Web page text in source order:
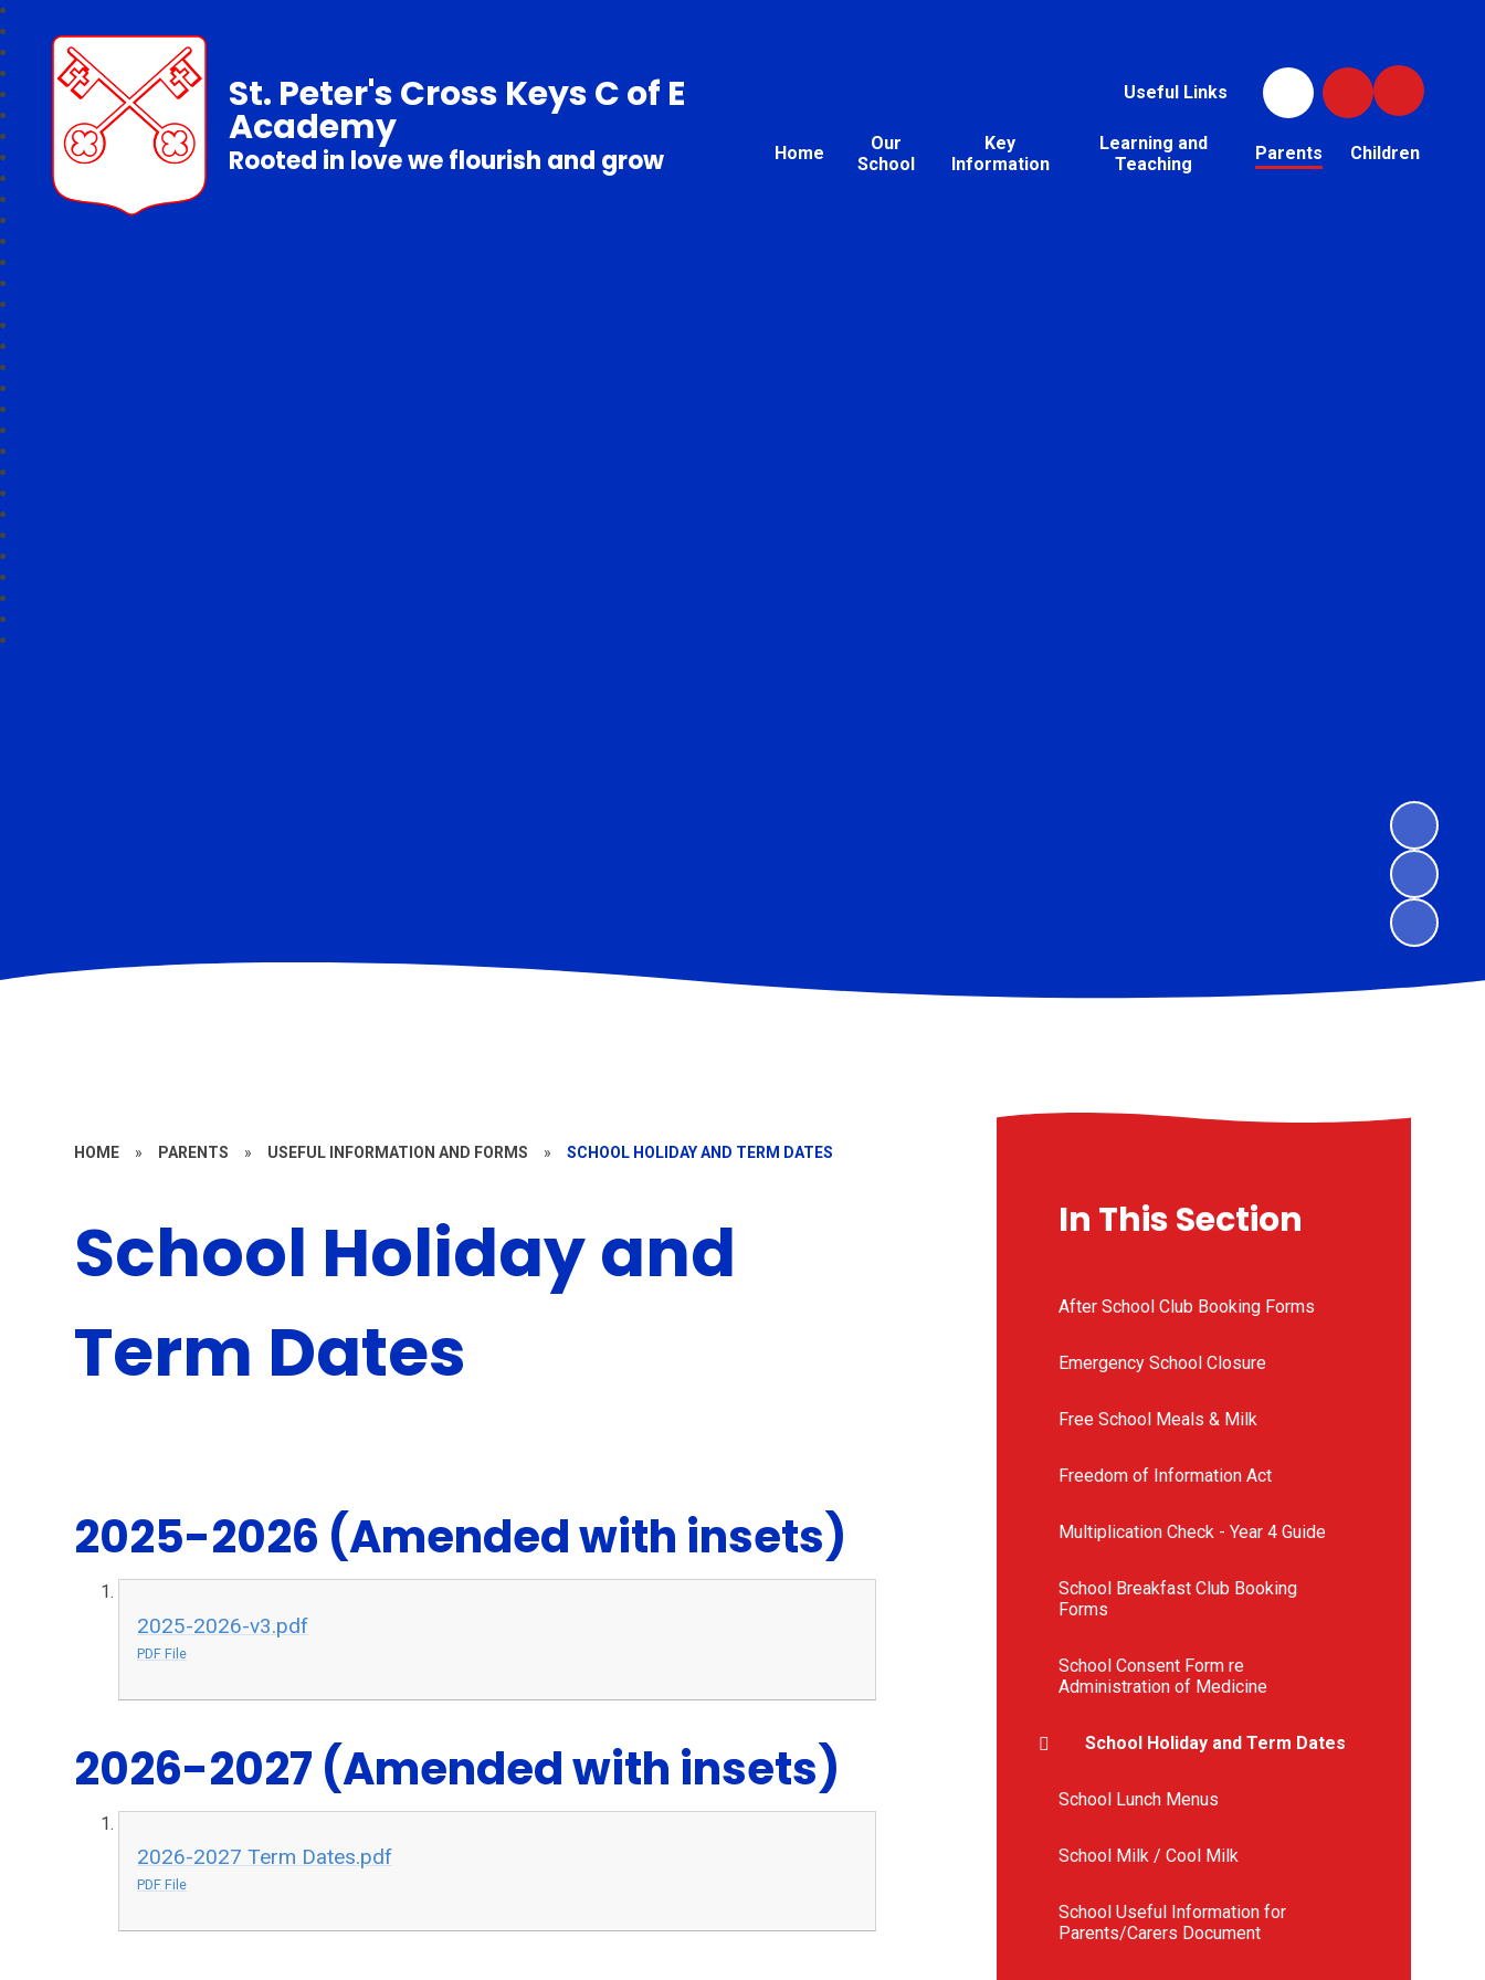
Useful Links
Home
Our
School
Key
Information
Learning and
Teaching
Parents Children
St. Peter's Cross Keys C of E
Academy
Rooted in love we flourish and grow
HOME » PARENTS » USEFUL INFORMATION AND FORMS » SCHOOL HOLIDAY AND TERM DATES
School Holiday and
Term Dates
2025-2026 (Amended with insets)
2025-2026-v3.pdf
PDF File
2026-2027 (Amended with insets)
2026-2027 Term Dates.pdf
PDF File
In This Section
After School Club Booking Forms
Emergency School Closure
Free School Meals & Milk
Freedom of Information Act
Multiplication Check - Year 4 Guide
School Breakfast Club Booking
Forms
School Consent Form re
Administration of Medicine
School Holiday and Term Dates
School Lunch Menus
School Milk / Cool Milk
School Useful Information for
Parents/Carers Document